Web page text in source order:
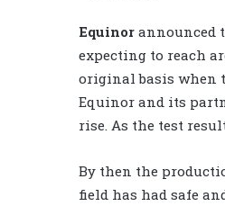
Equinor announced
expecting to reach
original basis when
Equinor and its
rise. As the test
By then the
field has had safe